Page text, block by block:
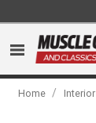
Home / Interior